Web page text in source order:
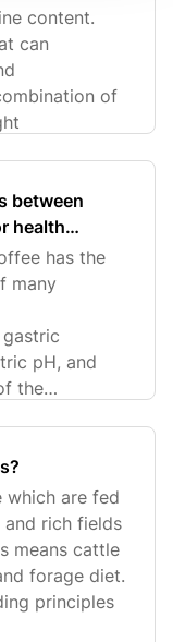
content.
can
of
between
health
be aware of?
has the
many
pH, and
the
which are fed
and rich fields
means cattle
forage diet.
principles